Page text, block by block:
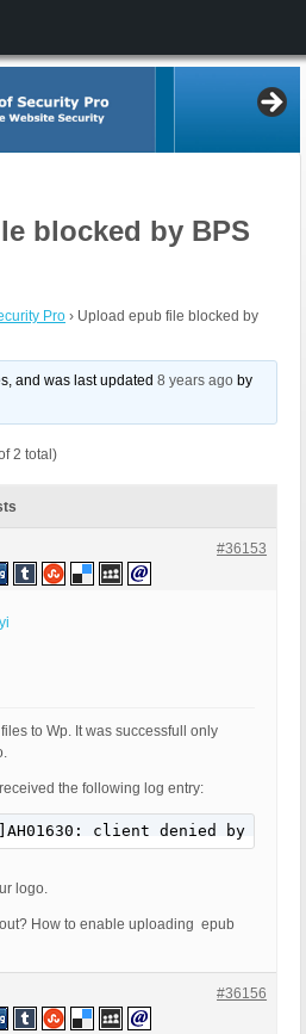
blocked by BPS
Pro › Upload epub file blocked by
and was last updated8 years ago by
2 total)
#36153
to Wp. It was successfull only
the following log entry:
client denied by
logo.
How to enable uploading epub
#36156